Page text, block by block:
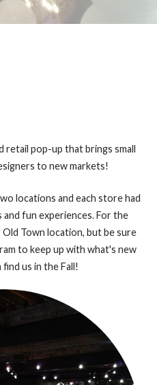
retail pop-up that brings small
to new markets!
locations and each store had
fun experiences. For the
Old Town location, but be sure
to keep up with what's new
us in the Fall!